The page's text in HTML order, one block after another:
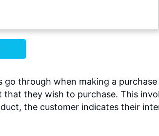
through when making a purchase
they wish to purchase. This
the customer indicates their